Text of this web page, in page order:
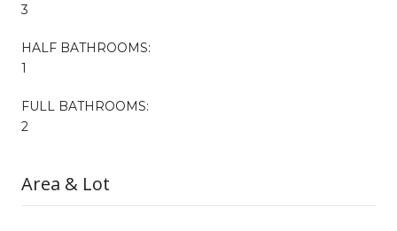
3
HALF BATHROOMS:
1
FULL BATHROOMS:
2
Area & Lot